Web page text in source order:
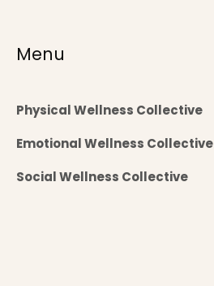
Menu
Physical Wellness Collective
Emotional Wellness Collective
Social Wellness Collective